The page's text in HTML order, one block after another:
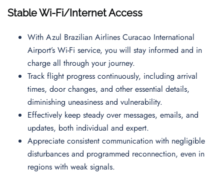
Stable Wi-Fi/Internet Access
With Azul Brazilian Airlines Curacao International
Airport’s Wi-Fi service, you will stay informed and in
charge all through your journey.
Track flight progress continuously, including arrival
times, door changes, and other essential details,
diminishing uneasiness and vulnerability.
Effectively keep steady over messages, emails, and
updates, both individual and expert.
Appreciate consistent communication with negligible
disturbances and programmed reconnection, even in
regions with weak signals.